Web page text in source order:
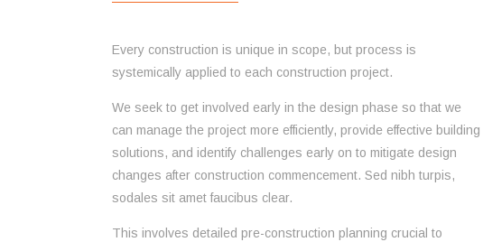
Every construction is unique in scope, but process is
systemically applied to each construction project.
We seek to get involved early in the design phase so that we
can manage the project more efficiently, provide effective building
solutions, and identify challenges early on to mitigate design
changes after construction commencement. Sed nibh turpis,
sodales sit amet faucibus clear.
This involves detailed pre-construction planning crucial to